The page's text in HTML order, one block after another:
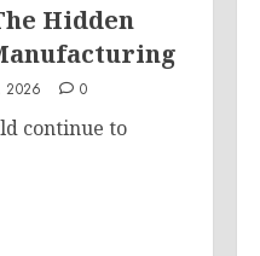
Hidden
2026 0
continue to